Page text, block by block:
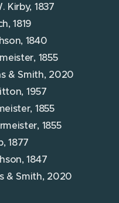
Kirby, 1837
1819
1840
1855
& Smith, 2020
1957
1855
1855
1877
1847
& Smith, 2020